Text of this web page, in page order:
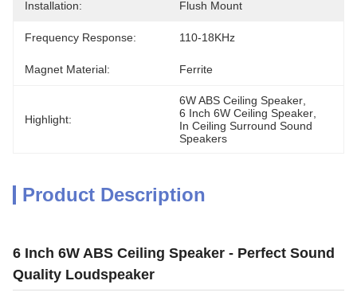
Installation: Flush Mount
Frequency Response: 110-18KHz
Magnet Material: Ferrite
Highlight:
6W ABS Ceiling Speaker
6 Inch 6W Ceiling Speaker
In Ceiling Surround Sound
Speakers
Product Description
6 Inch 6W ABS Ceiling Speaker - Perfect Sound
Quality Loudspeaker